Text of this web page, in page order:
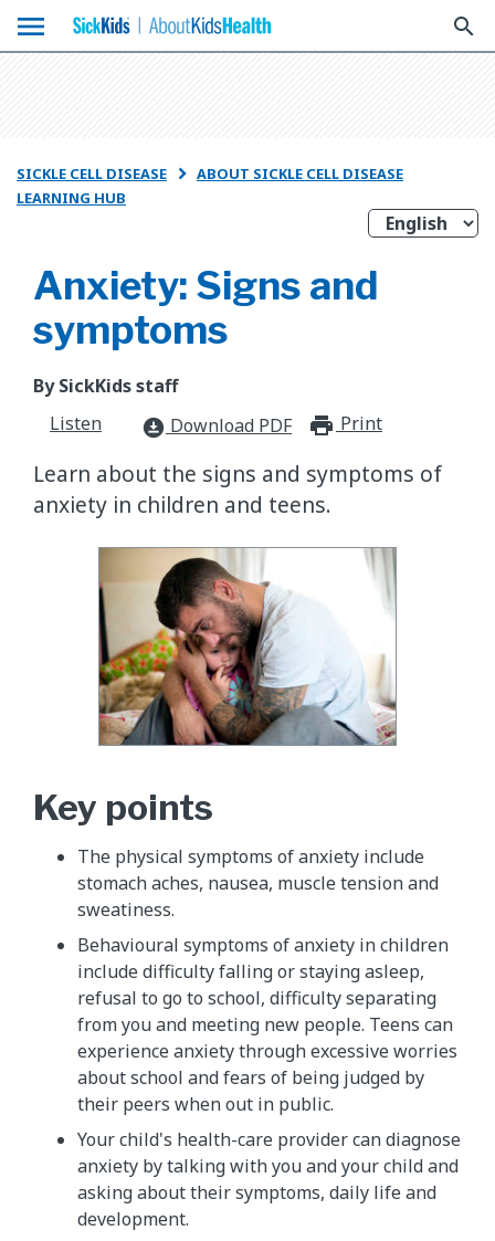
menu search
SICKLE CELL DISEASE  ABOUT SICKLE CELL DISEASE
LEARNING HUB
Anxiety: Signs and
symptoms
By SickKids staff
Listen
download_for_offline Download PDF Print
Learn about the signs and symptoms of
anxiety in children and teens.
Key points
The physical symptoms of anxiety include
stomach aches, nausea, muscle tension and
sweatiness.
Behavioural symptoms of anxiety in children
include difficulty falling or staying asleep,
refusal to go to school, difficulty separating
from you and meeting new people. Teens can
experience anxiety through excessive worries
about school and fears of being judged by
their peers when out in public.
Your child's health-care provider can diagnose
anxiety by talking with you and your child and
asking about their symptoms, daily life and
development.